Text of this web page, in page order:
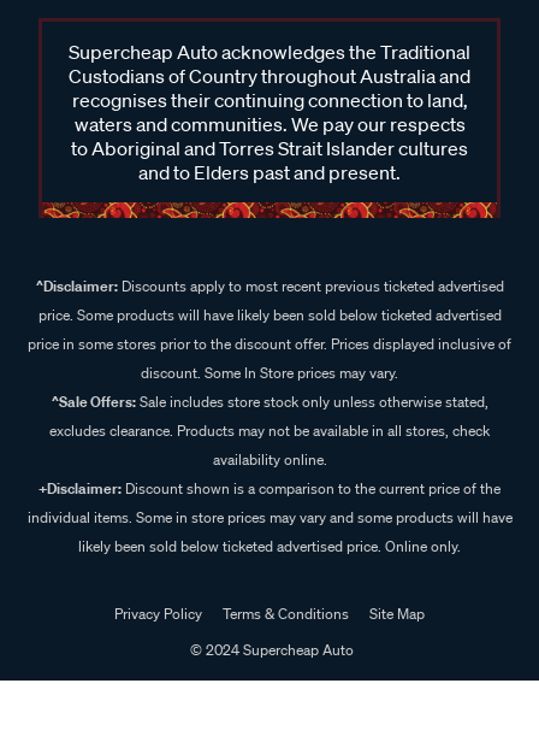
Supercheap Auto acknowledges the Traditional
Custodians of Country throughout Australia and
recognises their continuing connection to land,
waters and communities. We pay our respects
to Aboriginal and Torres Strait Islander cultures
and to Elders past and present.
^Disclaimer:Discounts apply to most recent previous ticketed advertised
price. Some products will have likely been sold below ticketed advertised
price in some stores prior to the discount offer. Prices displayed inclusive of
discount. Some In Store prices may vary.
^Sale Offers:Sale includes store stock only unless otherwise stated,
excludes clearance. Products may not be available in all stores, check
availability online.
+Disclaimer: Discount shown is a comparison to the current price of the
individual items. Some in store prices may vary and some products will have
likely been sold below ticketed advertised price. Online only.
Privacy Policy Terms & Conditions
Site Map
© 2024 Supercheap Auto